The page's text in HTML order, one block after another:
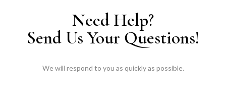
Need Help?
Send Us Your Questions!
We will respond to you as quickly as possible.